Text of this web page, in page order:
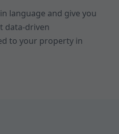
language and give you
data-driven
to your property in